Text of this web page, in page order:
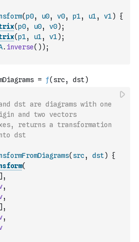
(p0, u0, v0, p1, u1, v1)
{
(p0, u0, v0) ;
(p1, u1, v1) ;
. inverse( ) ) ;
dst are diagrams with one
and two vectors
returns a transformation
dst
( src, dst)
{
(
] ,
,
,
] ,
,